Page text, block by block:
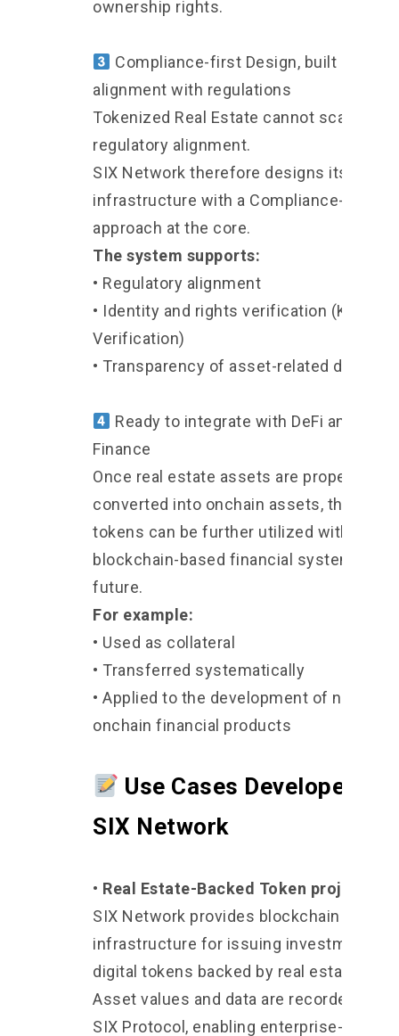
ownership rights.
Compliance-first Design, built in
alignment with regulations
Tokenized Real Estate cannot scale
regulatory alignment.
SIX Network therefore designs its
infrastructure with a Compliance-first
approach at the core.
The system supports:
• Regulatory alignment
• Identity and rights verification (KYC,
Verification)
• Transparency of asset-related data
Ready to integrate with DeFi and
Finance
Once real estate assets are properly
converted into onchain assets, these
tokens can be further utilized within
blockchain-based financial systems in
future.
For example:
• Used as collateral
• Transferred systematically
• Applied to the development of new
onchain financial products
Use Cases Developed by
SIX Network
• Real Estate-Backed Token projects
SIX Network provides blockchain
infrastructure for issuing investment-
digital tokens backed by real estate
Asset values and data are recorded on
SIX Protocol, enabling enterprise-level